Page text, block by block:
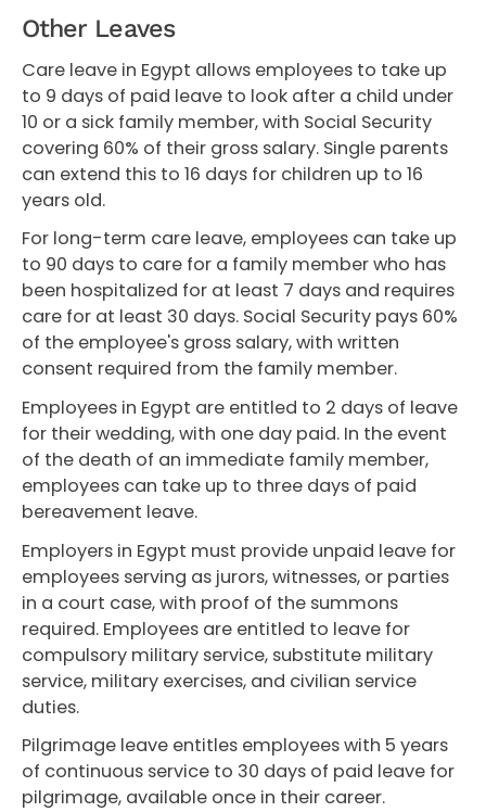
Other Leaves
Care leave in Egypt allows employees to take up
to 9 days of paid leave to look after a child under
10 or a sick family member, with Social Security
covering 60% of their gross salary. Single parents
can extend this to 16 days for children up to 16
years old.
For long-term care leave, employees can take up
to 90 days to care for a family member who has
been hospitalized for at least 7 days and requires
care for at least 30 days. Social Security pays 60%
of the employee's gross salary, with written
consent required from the family member.
Employees in Egypt are entitled to 2 days of leave
for their wedding, with one day paid. In the event
of the death of an immediate family member,
employees can take up to three days of paid
bereavement leave.
Employers in Egypt must provide unpaid leave for
employees serving as jurors, witnesses, or parties
in a court case, with proof of the summons
required. Employees are entitled to leave for
compulsory military service, substitute military
service, military exercises, and civilian service
duties.
Pilgrimage leave entitles employees with 5 years
of continuous service to 30 days of paid leave for
pilgrimage, available once in their career.